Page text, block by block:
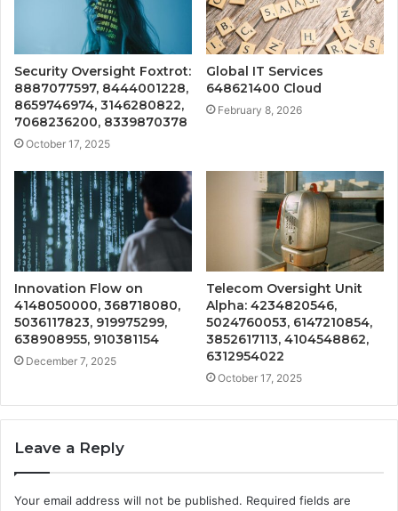
Security Oversight Foxtrot:
8887077597, 8444001228,
8659746974, 3146280822,
7068236200, 8339870378
October 17, 2025
Global IT Services
648621400 Cloud
February 8, 2026
Innovation Flow on
4148050000, 368718080,
5036117823, 919975299,
638908955, 910381154
December 7, 2025
Telecom Oversight Unit
Alpha: 4234820546,
5024760053, 6147210854,
3852617113, 4104548862,
6312954022
October 17, 2025
Leave a Reply
Your email address will not be published. Required fields are